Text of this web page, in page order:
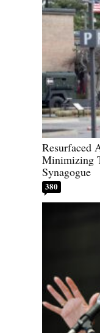
Resurfaced
Minimizing
Synagogue
380